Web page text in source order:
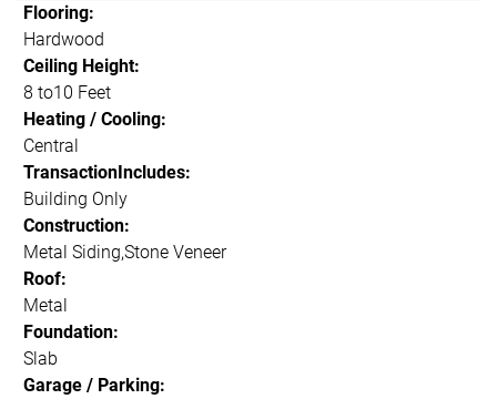
Flooring:
Hardwood
Ceiling Height:
8 to10 Feet
Heating / Cooling:
Central
TransactionIncludes:
Building Only
Construction:
Metal Siding,Stone Veneer
Roof:
Metal
Foundation:
Slab
Garage / Parking: